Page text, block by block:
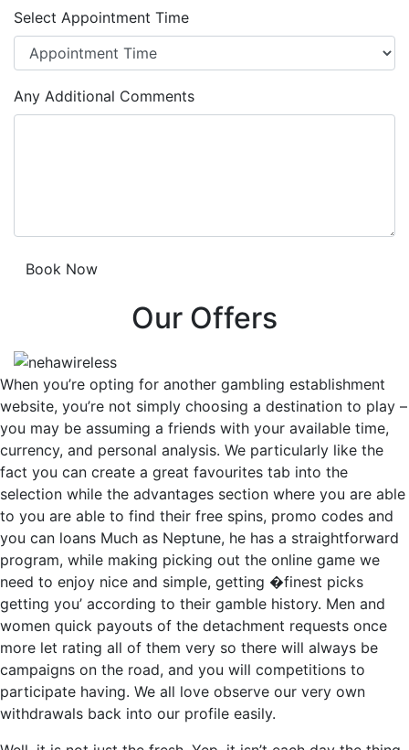
Select Appointment Time
Any Additional Comments
Our Offers
When you’re opting for another gambling establishment
website, you’re not simply choosing a destination to play –
you may be assuming a friends with your available time,
currency, and personal analysis. We particularly like the
fact you can create a great favourites tab into the
selection while the advantages section where you are able
to you are able to find their free spins, promo codes and
you can loans Much as Neptune, he has a straightforward
program, while making picking out the online game we
need to enjoy nice and simple, getting �finest picks
getting you’ according to their gamble history. Men and
women quick payouts of the detachment requests once
more let rating all of them very so there will always be
campaigns on the road, and you will competitions to
participate having. We all love observe our very own
withdrawals back into our profile easily.